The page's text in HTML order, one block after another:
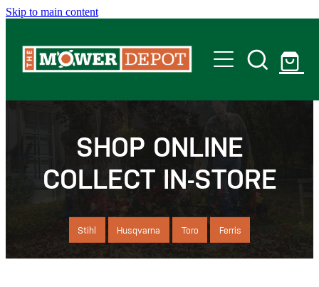
Skip to main content
Servicing
SHOP ONLINE
COLLECT IN-STORE
Stihl Husqvarna Toro Ferris